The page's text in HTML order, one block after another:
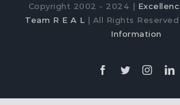
Copyright 2002 - 2024 |
Team R E A L | All Rights
Information
Facebook
Twitter